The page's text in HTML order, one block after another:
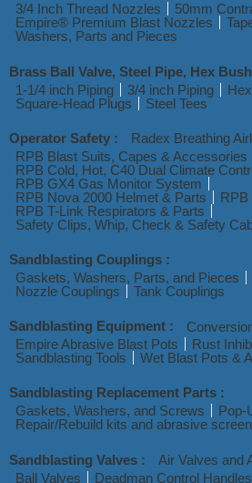
3/4 Inch Thread Nozzles
50mm
Empire® Premium Blast Nozzles
Washers, Parts and Pieces
Brass Ball Valve, Steel Pipe, Hex
1-1/4 inch Piping
3/4 inch Piping
Square-Head Plugs
Steel Tees
Operator Safety :
Radex Breathing
RPB Blast Suits, Capes & Accessories
RPB Cold, Hot, C40 Dual Climate
RPB GX4 Gas Monitor System
RPB Nova 2000 Helmet & Parts
RPB
RPB T-Link Respirators & Parts
Safety Clips, Whip, Check & Safety
Sandblasting Couplings :
Gaskets, Washers, Parts, and Pieces
Nozzle Couplings
Tank Couplings
Sandblasting Equipment :
Empire Abrasive Blast Pots
Rust
Sandblasting Tools
Wet Blast Pots &
Sandblasting Replacement Parts :
Gaskets, Washers, and Screws
Pop-
Repair/Rebuild kits and abrasive
Sandblasting Valves :
Air Valves and
Ball Valves
Deadman Control Handles